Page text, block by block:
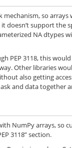
mechanism, so
doesn’t support the
NA dtypes
PEP 3118, this
Other libraries
also getting
and data together
NumPy arrays, so
3118” section.